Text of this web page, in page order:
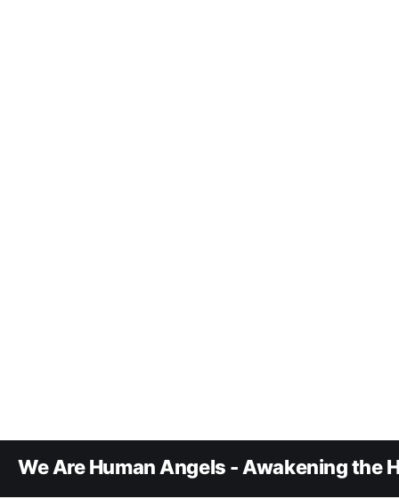
We Are Human Angels - Awakening the